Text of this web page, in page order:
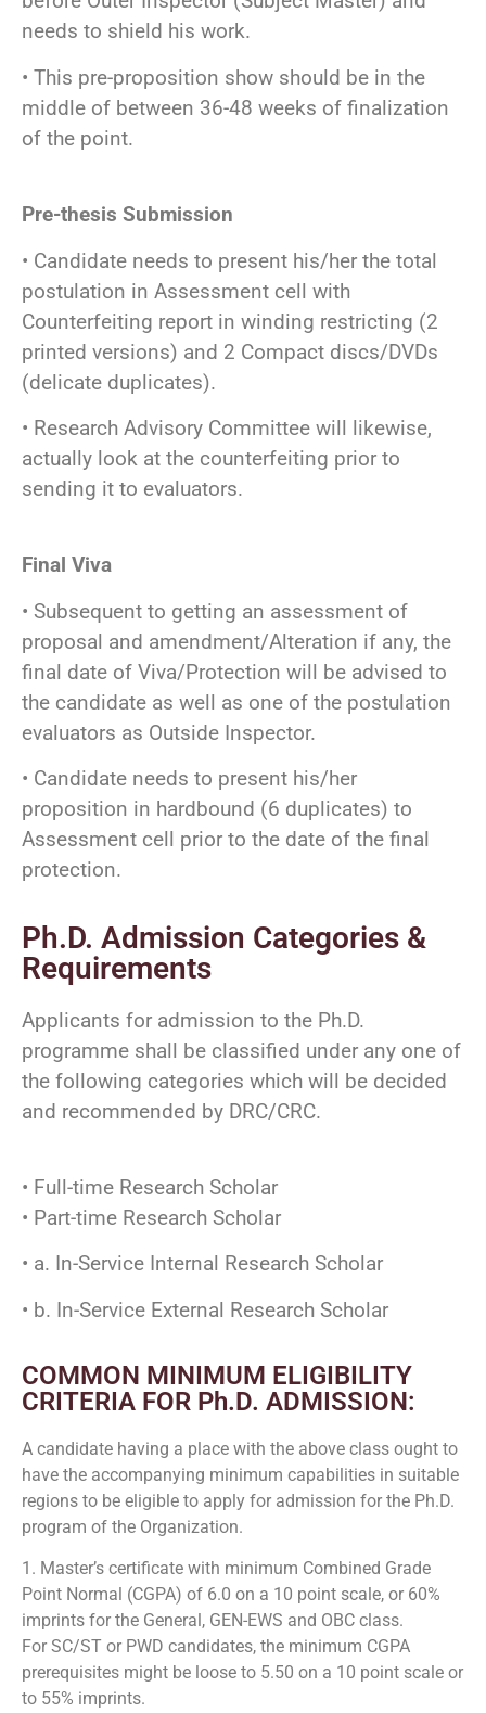
needs to shield his work.
• This pre-proposition show should be in the
middle of between 36-48 weeks of finalization
of the point.
Pre-thesis Submission
• Candidate needs to present his/her the total
postulation in Assessment cell with
Counterfeiting report in winding restricting (2
printed versions) and 2 Compact discs/DVDs
(delicate duplicates).
• Research Advisory Committee will likewise,
actually look at the counterfeiting prior to
sending it to evaluators.
Final Viva
• Subsequent to getting an assessment of
proposal and amendment/Alteration if any, the
final date of Viva/Protection will be advised to
the candidate as well as one of the postulation
evaluators as Outside Inspector.
• Candidate needs to present his/her
proposition in hardbound (6 duplicates) to
Assessment cell prior to the date of the final
protection.
Ph.D. Admission Categories &
Requirements
Applicants for admission to the Ph.D.
programme shall be classified under any one of
the following categories which will be decided
and recommended by DRC/CRC.
• Full-time Research Scholar
• Part-time Research Scholar
• a. In-Service Internal Research Scholar
• b. In-Service External Research Scholar
COMMON MINIMUM ELIGIBILITY
CRITERIA FOR Ph.D. ADMISSION:
A candidate having a place with the above class ought to
have the accompanying minimum capabilities in suitable
regions to be eligible to apply for admission for the Ph.D.
program of the Organization.
1. Master’s certificate with minimum Combined Grade
Point Normal (CGPA) of 6.0 on a 10 point scale, or 60%
imprints for the General, GEN-EWS and OBC class.
For SC/ST or PWD candidates, the minimum CGPA
prerequisites might be loose to 5.50 on a 10 point scale or
to 55% imprints.